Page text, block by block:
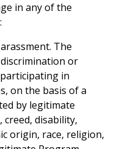
in any of the
The
or
in
on the basis of a
by legitimate
disability,
origin, race, religion,